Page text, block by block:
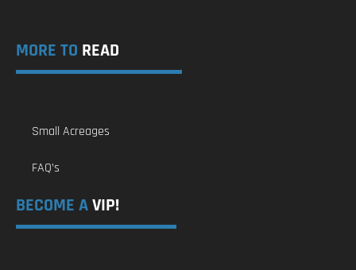
MORE TO READ
Small Acreages
FAQ’s
BECOME AVIP!